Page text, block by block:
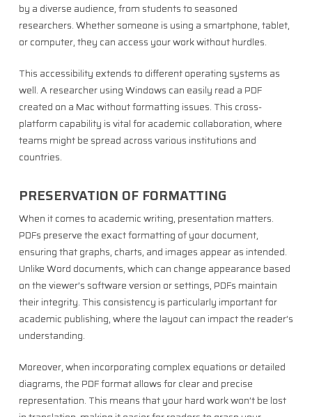
by a diverse audience, from students to seasoned
researchers. Whether someone is using a smartphone, tablet,
or computer, they can access your work without hurdles.
This accessibility extends to different operating systems as
well. A researcher using Windows can easily read a PDF
created on a Mac without formatting issues. This cross-
platform capability is vital for academic collaboration, where
teams might be spread across various institutions and
countries.
PRESERVATION OF FORMATTING
When it comes to academic writing, presentation matters.
PDFs preserve the exact formatting of your document,
ensuring that graphs, charts, and images appear as intended.
Unlike Word documents, which can change appearance based
on the viewer’s software version or settings, PDFs maintain
their integrity. This consistency is particularly important for
academic publishing, where the layout can impact the reader’s
understanding.
Moreover, when incorporating complex equations or detailed
diagrams, the PDF format allows for clear and precise
representation. This means that your hard work won’t be lost